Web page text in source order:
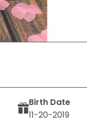
Birth Date
11-20-2019